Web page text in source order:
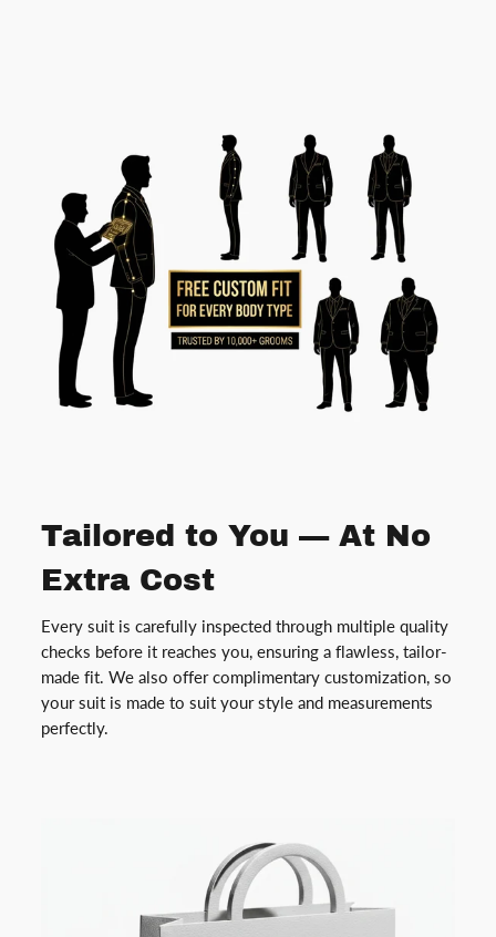
Tailored to You — At No
Extra Cost
Every suit is carefully inspected through multiple quality
checks before it reaches you, ensuring a flawless, tailor-
made fit. We also offer complimentary customization, so
your suit is made to suit your style and measurements
perfectly.